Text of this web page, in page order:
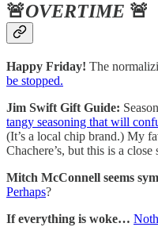
🚨OVERTIME 🚨
Happy Friday! The
be stopped.
Jim Swift Gift Guide:
tangy seasoning that will
(It’s a local chip brand.) My
Chachere’s, but this is a
Mitch McConnell seems
Perhaps?
If everything is woke…